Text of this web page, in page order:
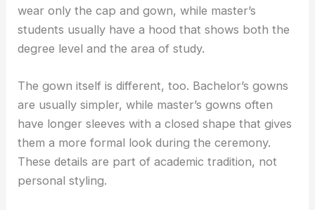
wear only the cap and gown, while master’s
students usually have a hood that shows both the
degree level and the area of study.
The gown itself is different, too. Bachelor’s gowns
are usually simpler, while master’s gowns often
have longer sleeves with a closed shape that gives
them a more formal look during the ceremony.
These details are part of academic tradition, not
personal styling.